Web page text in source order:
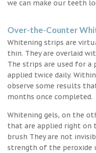
we can make our teeth
Over-the-Counter
Whitening strips are
thin. They are overlaid
The strips are used for a
applied twice daily.
observe some results
months once completed.
Whitening gels, on the
that are applied right on
brush They are not
strength of the peroxide